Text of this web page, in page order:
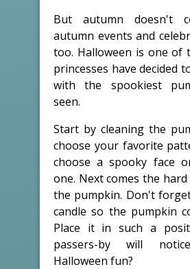
But autumn doesn't
autumn events and
too. Halloween is one of
princesses have decided
with the spookiest
seen.
Start by cleaning the
choose your favorite
choose a spooky face
one. Next comes the
the pumpkin. Don't
candle so the pumpkin
Place it in such a
passers-by will
Halloween fun?